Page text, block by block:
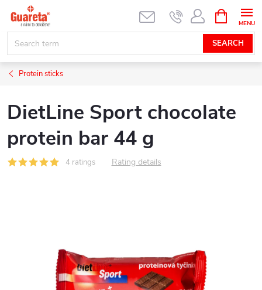
content
SEARCH
CART
Protein sticks
DietLine Sport chocolate
protein bar 44 g
4 ratings Rating details